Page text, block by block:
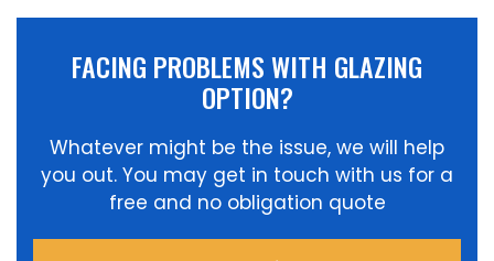
FACING PROBLEMS WITH GLAZING
OPTION?
Whatever might be the issue, we will help
you out. You may get in touch with us for a
free and no obligation quote